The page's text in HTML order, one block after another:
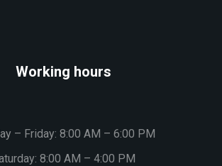
Working hours
– Friday: 8:00 AM – 6:00 PM
8:00 AM – 4:00 PM